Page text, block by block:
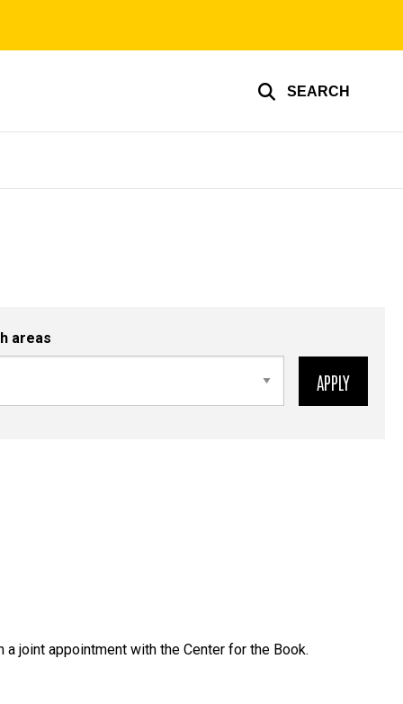
SEARCH
areas
joint appointment with the Center for the Book.